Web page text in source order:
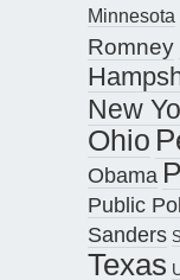
Minnesota
Romney
New
Ohio
Obama
Public
Sanders
Texas